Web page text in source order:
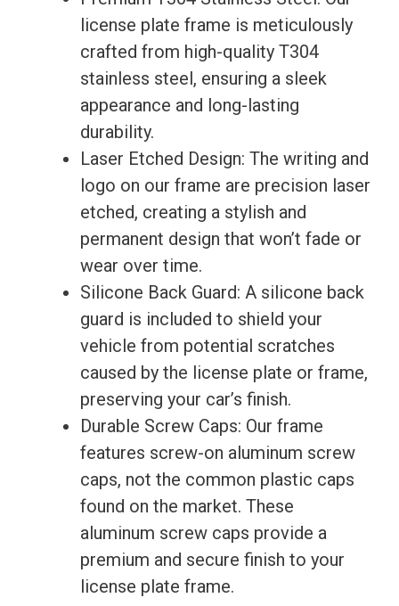
Guard
w/
Metal
Logo
Caps
Mini
quantity
license plate frame is meticulously
crafted from high-quality T304
stainless steel, ensuring a sleek
appearance and long-lasting
durability.
Laser Etched Design: The writing and
logo on our frame are precision laser
etched, creating a stylish and
permanent design that won’t fade or
wear over time.
Silicone Back Guard: A silicone back
guard is included to shield your
vehicle from potential scratches
caused by the license plate or frame,
preserving your car’s finish.
Durable Screw Caps: Our frame
features screw-on aluminum screw
caps, not the common plastic caps
found on the market. These
aluminum screw caps provide a
premium and secure finish to your
license plate frame.